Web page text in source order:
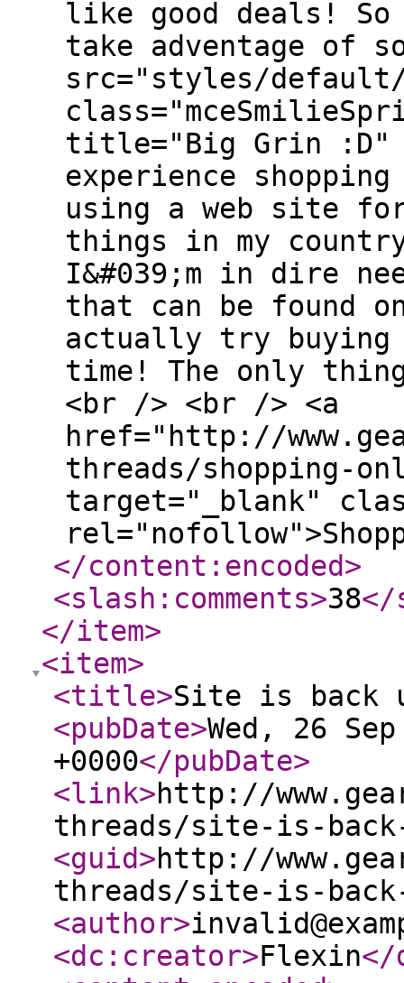
like good deals!
take adventage of
src="styles/
title="Big Grin :D" /
experience
using a web site
things in my
I&#039;m in dire
that can be found
actually try
time! The only
<br /> <br /> <a
href="http://
threads/shopping-
target="_blank"
</content:encoded>
<slash:comments>38</
</item>
<item>
<title>Site is back
<pubDate>Wed, 26
+0000</pubDate>
<link>http://
threads/site-is-
<guid>http://
threads/site-is-
<author>
<dc:creator>Flexin</